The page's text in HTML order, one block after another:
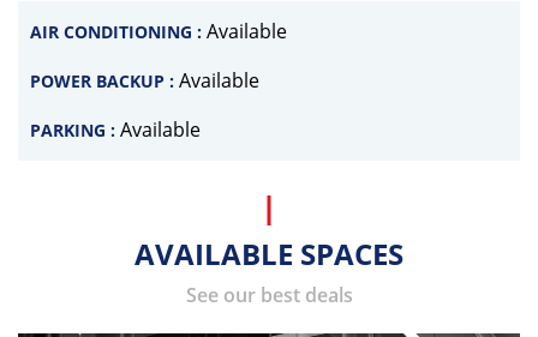
AIR CONDITIONING : Available
POWER BACKUP : Available
PARKING : Available
AVAILABLE SPACES
See our best deals